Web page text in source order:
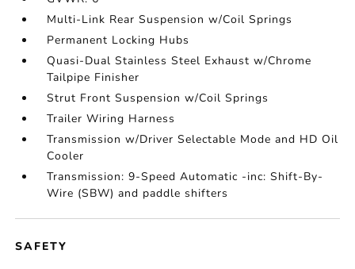
Multi-Link Rear Suspension w/Coil Springs
Permanent Locking Hubs
Quasi-Dual Stainless Steel Exhaust w/Chrome
Tailpipe Finisher
Strut Front Suspension w/Coil Springs
Trailer Wiring Harness
Transmission w/Driver Selectable Mode and HD Oil
Cooler
Transmission: 9-Speed Automatic -inc: Shift-By-
Wire (SBW) and paddle shifters
SAFETY